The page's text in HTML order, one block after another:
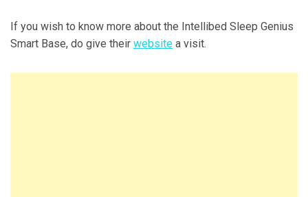
If you wish to know more about the Intellibed Sleep Genius
Smart Base, do give their website a visit.